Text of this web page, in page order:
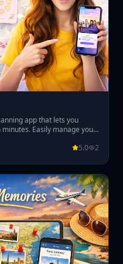
app that lets you
Easily manage your
events, EasyEvent.VIP
your guests a premium
5.0 2